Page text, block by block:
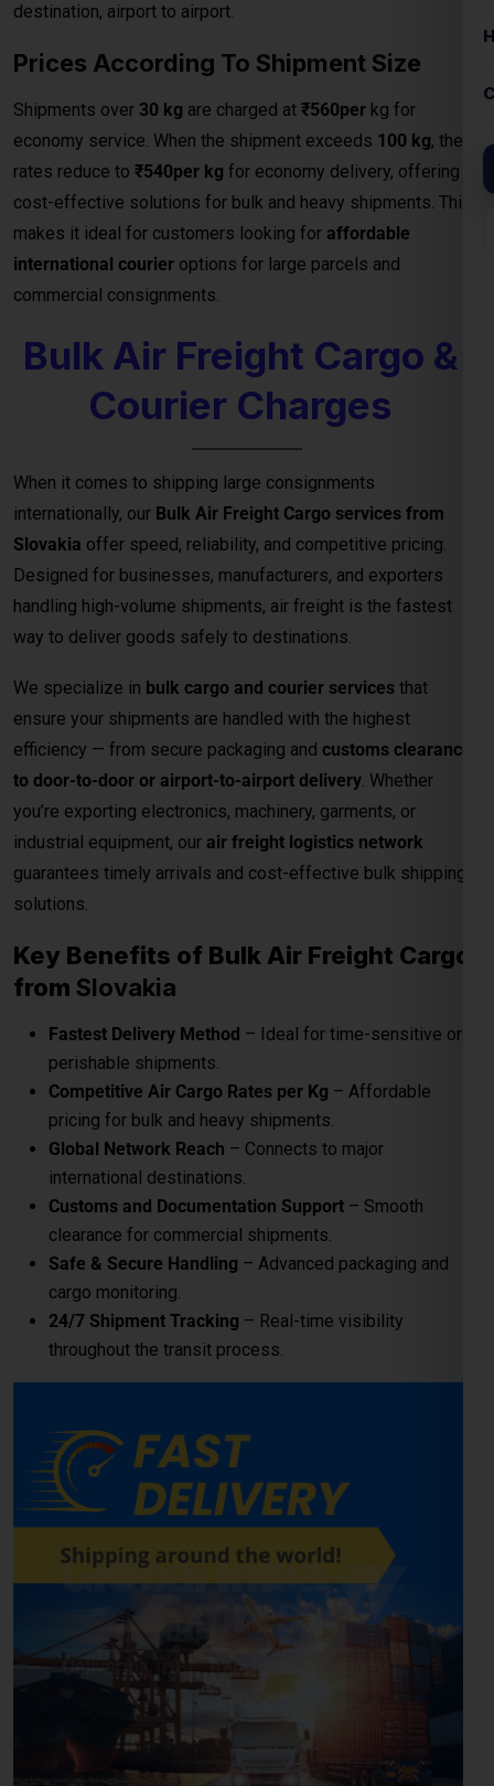
commercial consignments.
Bulk Air Freight Cargo &
Courier Charges
When it comes to shipping large consignments
internationally, ourBulk Air Freight Cargo services from
Slovakiaoffer speed, reliability, and competitive pricing.
Designed for businesses, manufacturers, and exporters
handling high-volume shipments, air freight is the fastest
way to deliver goods safely to destinations.
We specialize inbulk cargo and courier services
ensure your shipments are handled with the highest
efficiency — from secure packaging andcustoms clearance
to door-to-door or airport-to-airport delivery. Whether
you’re exporting electronics, machinery, garments, or
industrial equipment, ourair freight logistics network
guarantees timely arrivals and cost-effective bulk shipping
solutions.
Key Benefits of Bulk Air Freight Cargo
fromSlovakia
Fastest Delivery Method
– Ideal for time-sensitive or
perishable shipments.
Competitive Air Cargo Rates per Kg– Affordable
pricing for bulk and heavy shipments.
Global Network Reach– Connects to major
international destinations.
clearance for commercial shipments.
Safe & Secure Handling
cargo monitoring.
24/7 Shipment Tracking
throughout the transit process.
LCL (Less than Container
Load) Shipping to Slovakia
businesses and individuals
Jaipur to the Slovakia, ourLCL shipping service
cost-effective and reliable solution. Whether you’re shipping